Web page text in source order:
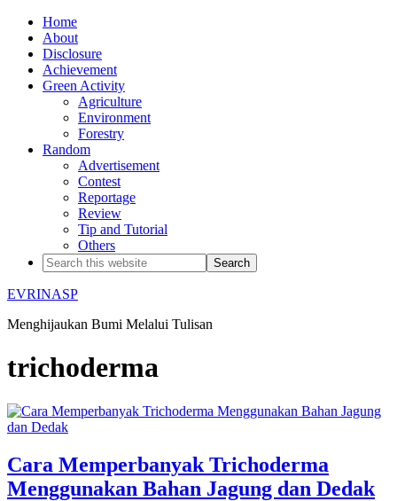
Home
About
Disclosure
Achievement
Green Activity
Agriculture
Environment
Forestry
Random
Advertisement
Contest
Reportage
Review
Tip and Tutorial
Others
EVRINASP
Menghijaukan Bumi Melalui Tulisan
trichoderma
Cara Memperbanyak Trichoderma
Menggunakan Bahan Jagung dan Dedak